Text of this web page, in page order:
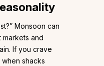
Monsoon can
and
If you crave
shacks